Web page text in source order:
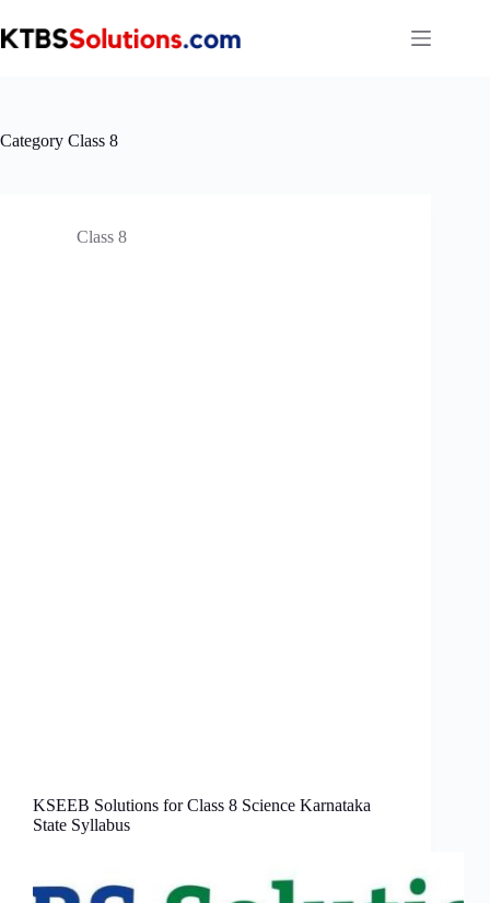
to
content
Category Class 8
Class 8
KSEEB Solutions for Class 8 Science Karnataka
State Syllabus